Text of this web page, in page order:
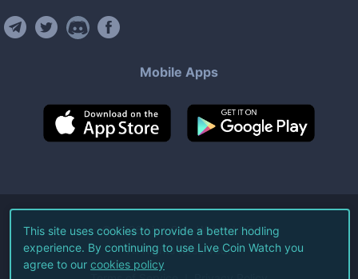
Mobile Apps
©2026Live Coin Watch LLC.
All Rights Reserved.
This site uses cookies to provide a better hodling
experience. By continuing to use Live Coin Watch you
agree to our cookies policy